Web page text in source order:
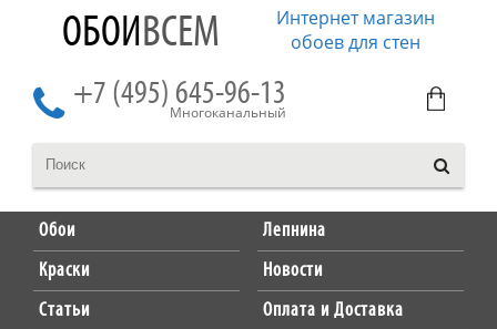
ОБОИВСЕМ
Интернет магазин
обоев для стен
+7 (495) 645-96-13
Многоканальный
Обои
Лепнина
Краски
Новости
Статьи
Оплата и Доставка